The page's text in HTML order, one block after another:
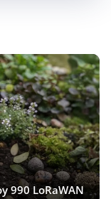
990 LoRaWAN